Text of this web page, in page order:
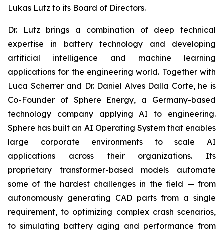
Lukas Lutz to its Board of Directors.
Dr. Lutz brings a combination of deep technical
expertise in battery technology and developing
artificial intelligence and machine learning
applications for the engineering world. Together with
Luca Scherrer and Dr. Daniel Alves Dalla Corte, he is
Co-Founder of Sphere Energy, a Germany-based
technology company applying AI to engineering.
Sphere has built an AI Operating System that enables
large corporate environments to scale AI
applications across their organizations. Its
proprietary transformer-based models automate
some of the hardest challenges in the field — from
autonomously generating CAD parts from a single
requirement, to optimizing complex crash scenarios,
to simulating battery aging and performance from